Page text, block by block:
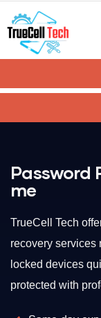
Password
me
TrueCell Tech
recovery services
locked devices
protected with